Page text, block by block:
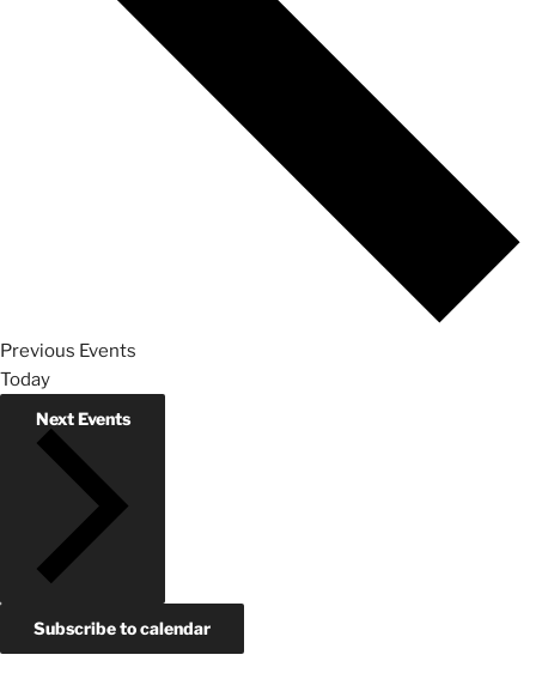
Previous Events
Today
NextEvents
Subscribe to calendar